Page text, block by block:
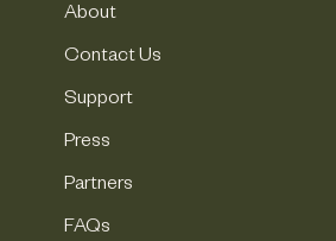
About
Contact Us
Support
Press
Partners
FAQs